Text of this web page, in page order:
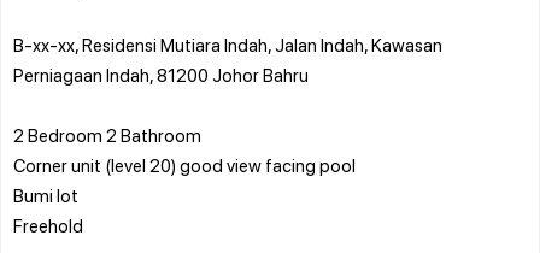
B-xx-xx, Residensi Mutiara Indah, Jalan Indah, Kawasan
Perniagaan Indah, 81200 Johor Bahru
2 Bedroom 2 Bathroom
Corner unit (level 20) good view facing pool
Bumi lot
Freehold